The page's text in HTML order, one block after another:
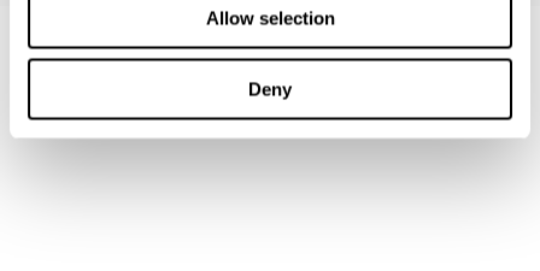
Allow selection
Deny